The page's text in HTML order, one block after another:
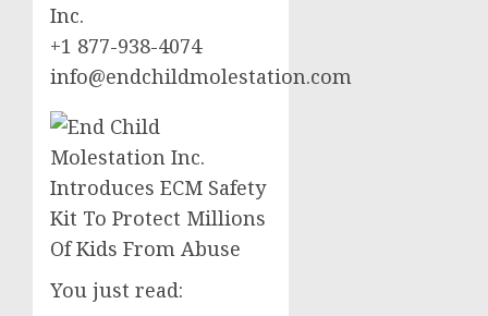
Inc.
+1 877-938-4074
info@endchildmolestation.com
You just read: